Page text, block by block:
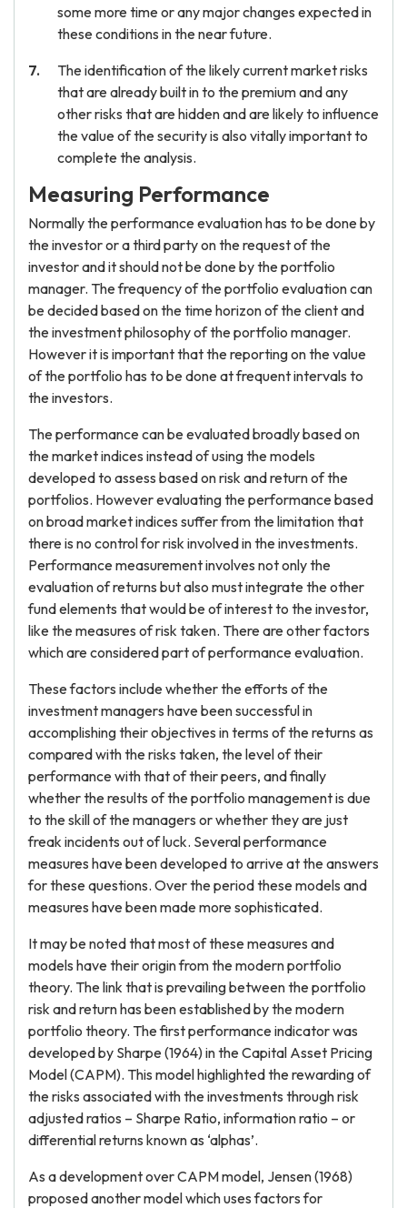
some more time or any major changes expected in
these conditions in the near future.
The identification of the likely current market risks
that are already built in to the premium and any
other risks that are hidden and are likely to influence
the value of the security is also vitally important to
complete the analysis.
Measuring Performance
Normally the performance evaluation has to be done by
the investor or a third party on the request of the
investor and it should not be done by the portfolio
manager. The frequency of the portfolio evaluation can
be decided based on the time horizon of the client and
the investment philosophy of the portfolio manager.
However it is important that the reporting on the value
of the portfolio has to be done at frequent intervals to
the investors.
The performance can be evaluated broadly based on
the market indices instead of using the models
developed to assess based on risk and return of the
portfolios. However evaluating the performance based
on broad market indices suffer from the limitation that
there is no control for risk involved in the investments.
Performance measurement involves not only the
evaluation of returns but also must integrate the other
fund elements that would be of interest to the investor,
like the measures of risk taken. There are other factors
which are considered part of performance evaluation.
These factors include whether the efforts of the
investment managers have been successful in
accomplishing their objectives in terms of the returns as
compared with the risks taken, the level of their
performance with that of their peers, and finally
whether the results of the portfolio management is due
to the skill of the managers or whether they are just
freak incidents out of luck. Several performance
measures have been developed to arrive at the answers
for these questions. Over the period these models and
measures have been made more sophisticated.
It may be noted that most of these measures and
models have their origin from the modern portfolio
theory. The link that is prevailing between the portfolio
risk and return has been established by the modern
portfolio theory. The first performance indicator was
developed by Sharpe (1964) in the Capital Asset Pricing
Model (CAPM). This model highlighted the rewarding of
the risks associated with the investments through risk
adjusted ratios – Sharpe Ratio, information ratio – or
differential returns known as ‘alphas’.
As a development over CAPM model, Jensen (1968)
proposed another model which uses factors for